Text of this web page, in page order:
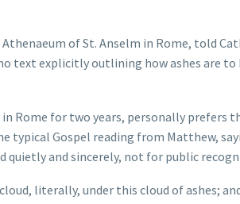
of St. Anselm in Rome, told
text explicitly outlining how ashes are to
Rome for two years, personally prefers
typical Gospel reading from Matthew,
quietly and sincerely, not for public
literally, under this cloud of ashes;